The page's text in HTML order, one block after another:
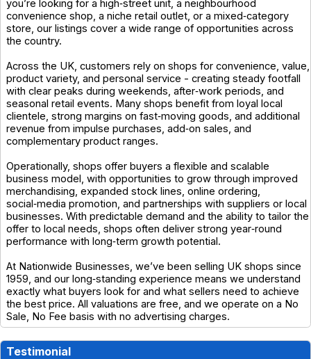
you’re looking for a high‑street unit, a neighbourhood
convenience shop, a niche retail outlet, or a mixed‑category
store, our listings cover a wide range of opportunities across
the country.
Across the UK, customers rely on shops for convenience, value,
product variety, and personal service - creating steady footfall
with clear peaks during weekends, after‑work periods, and
seasonal retail events. Many shops benefit from loyal local
clientele, strong margins on fast‑moving goods, and additional
revenue from impulse purchases, add‑on sales, and
complementary product ranges.
Operationally, shops offer buyers a flexible and scalable
business model, with opportunities to grow through improved
merchandising, expanded stock lines, online ordering,
social‑media promotion, and partnerships with suppliers or local
businesses. With predictable demand and the ability to tailor the
offer to local needs, shops often deliver strong year‑round
performance with long‑term growth potential.
At Nationwide Businesses, we’ve been selling UK shops since
1959, and our long‑standing experience means we understand
exactly what buyers look for and what sellers need to achieve
the best price. All valuations are free, and we operate on a No
Sale, No Fee basis with no advertising charges.
Testimonial